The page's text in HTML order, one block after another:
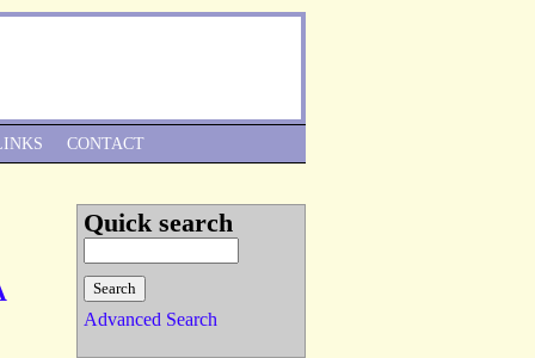
CONTACT
Quick search
Advanced Search